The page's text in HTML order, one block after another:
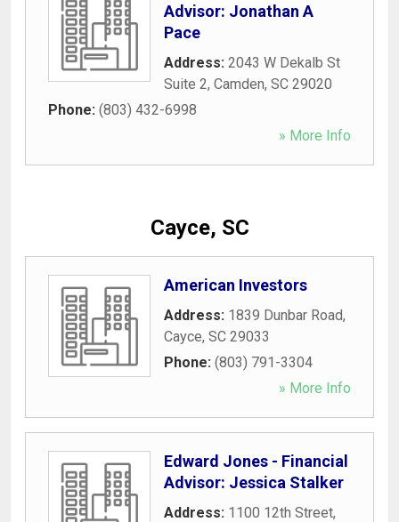
Advisor: Jonathan A
Pace
Address: 2043 W Dekalb St
Suite 2, Camden, SC 29020
Phone: (803) 432-6998
» More Info
Cayce, SC
American Investors
Address: 1839 Dunbar Road,
Cayce, SC 29033
Phone: (803) 791-3304
» More Info
Edward Jones - Financial
Advisor: Jessica Stalker
Address: 1100 12th Street,